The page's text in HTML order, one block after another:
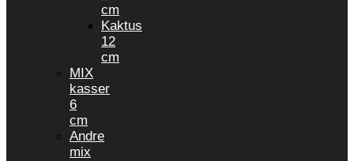
cm
Kaktus
12
cm
MIX
kasser
6
cm
Andre
mix